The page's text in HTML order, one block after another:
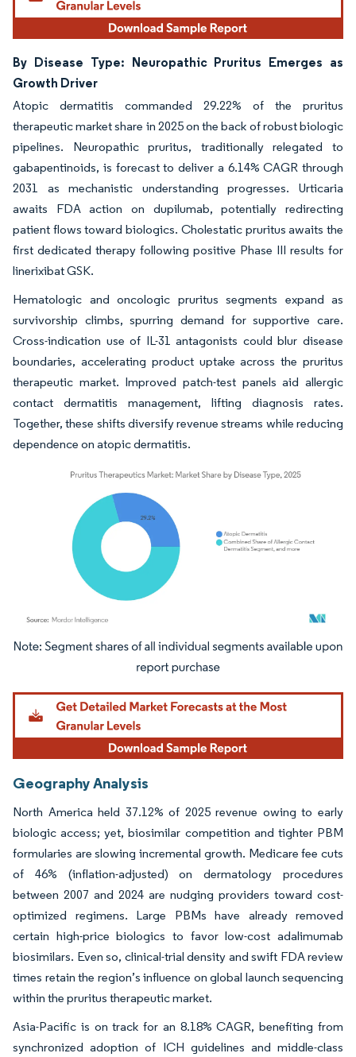
By Disease Type: Neuropathic Pruritus Emerges as
Growth Driver
Atopic dermatitis commanded 29.22% of the pruritus
therapeutic market share in 2025 on the back of robust biologic
pipelines. Neuropathic pruritus, traditionally relegated to
gabapentinoids, is forecast to deliver a 6.14% CAGR through
2031 as mechanistic understanding progresses. Urticaria
awaits FDA action on dupilumab, potentially redirecting
patient flows toward biologics. Cholestatic pruritus awaits the
first dedicated therapy following positive Phase III results for
linerixibat GSK.
Hematologic and oncologic pruritus segments expand as
survivorship climbs, spurring demand for supportive care.
Cross-indication use of IL-31 antagonists could blur disease
boundaries, accelerating product uptake across the pruritus
therapeutic market. Improved patch-test panels aid allergic
contact dermatitis management, lifting diagnosis rates.
Together, these shifts diversify revenue streams while reducing
dependence on atopic dermatitis.
Image © Mordor Intelligence. Reuse requires attribution under CC BY 4.0.
Geography Analysis
North America held 37.12% of 2025 revenue owing to early
biologic access; yet, biosimilar competition and tighter PBM
formularies are slowing incremental growth. Medicare fee cuts
of 46% (inflation-adjusted) on dermatology procedures
between 2007 and 2024 are nudging providers toward cost-
optimized regimens. Large PBMs have already removed
certain high-price biologics to favor low-cost adalimumab
biosimilars. Even so, clinical-trial density and swift FDA review
times retain the region’s influence on global launch sequencing
within the pruritus therapeutic market.
Asia-Pacific is on track for an 8.18% CAGR, benefiting from
synchronized adoption of ICH guidelines and middle-class